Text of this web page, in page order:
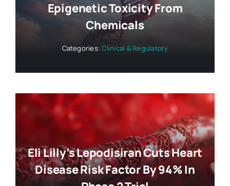
Epigenetic Toxicity From
Chemicals
Categories:Clinical & Regulatory
Eli Lilly’s Lepodisiran Cuts Heart
Disease Risk Factor By 94% In